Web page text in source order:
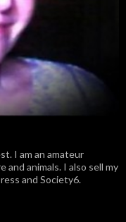
I am an amateur
animals. I also sell my
and Society6.